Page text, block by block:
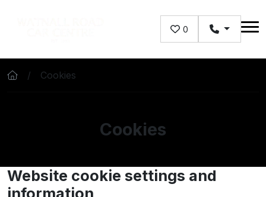
0
Cookies
Cookies
Website cookie settings and
information